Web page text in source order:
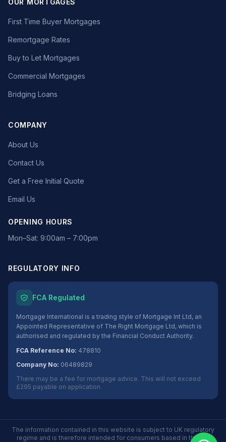
OUR MORTGAGES
First Time Buyer Mortgages
Remortgage Rates
Buy to Let Mortgages
Commercial Mortgages
Bridging Loans
COMPANY
About Us
Contact Us
Get a Free Initial Quote
Email Us
OPENING HOURS
Mon–Sat: 9:00am – 7:00pm
REGULATORY INFO
FCA Regulated
Mortgage International is a trading style of Mortgage Int Ltd, an
Appointed Representative of The Right Mortgage Ltd, which is
authorised and regulated by the Financial Conduct Authority.
FCA Reference No: 478810
Company No: 06489829
There may be a fee for mortgage advice. This will not exceed
£295 payable on application.
The information contained in this website is subject to UK regulatory
regime and is therefore intended for consumers based in the UK.